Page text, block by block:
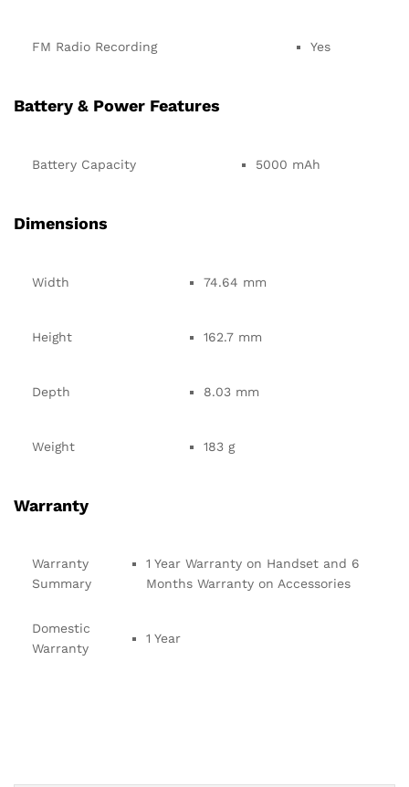
FM Radio Recording Yes
Battery & Power Features
Battery Capacity 5000 mAh
Dimensions
Width 74.64 mm
Height 162.7 mm
Depth 8.03 mm
Weight 183 g
Warranty
Warranty
Summary
1 Year Warranty on Handset and 6
Months Warranty on Accessories
Domestic
Warranty
1 Year